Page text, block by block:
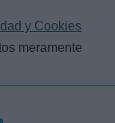
y Cookies
meramente